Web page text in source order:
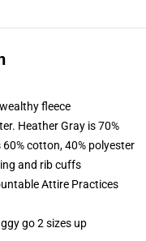
fleece
Heather Gray is 70%
cotton, 40% polyester
and rib cuffs
Attire Practices
go 2 sizes up